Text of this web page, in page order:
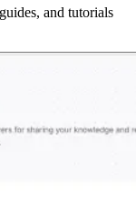
and tutorials